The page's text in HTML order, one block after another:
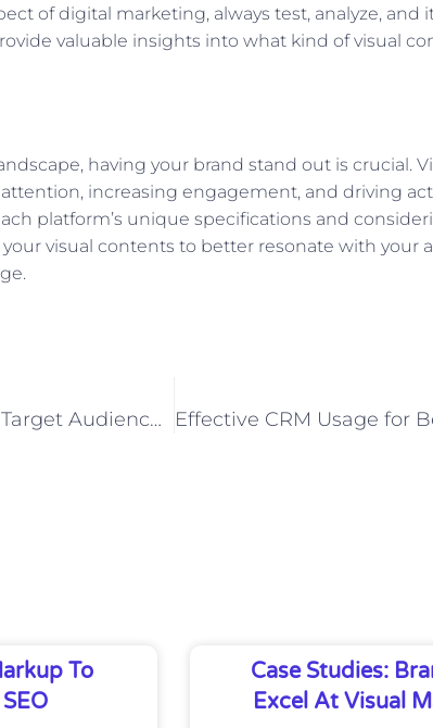
of digital marketing, always test, analyze, and
valuable insights into what kind of visual
having your brand stand out is crucial.
increasing engagement, and driving
platform’s unique specifications and
visual contents to better resonate with your
Why Knowing Your Target Audience is Crucial for Business Success
To
Case Studies:
Excel At Visual